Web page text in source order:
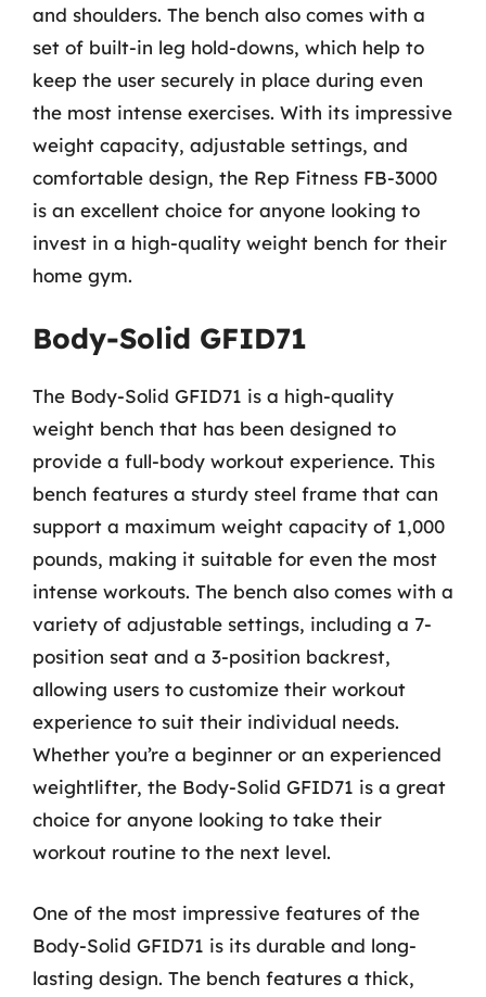
and shoulders. The bench also comes with a
set of built-in leg hold-downs, which help to
keep the user securely in place during even
the most intense exercises. With its impressive
weight capacity, adjustable settings, and
comfortable design, the Rep Fitness FB-3000
is an excellent choice for anyone looking to
invest in a high-quality weight bench for their
home gym.
Body-Solid GFID71
The Body-Solid GFID71 is a high-quality
weight bench that has been designed to
provide a full-body workout experience. This
bench features a sturdy steel frame that can
support a maximum weight capacity of 1,000
pounds, making it suitable for even the most
intense workouts. The bench also comes with a
variety of adjustable settings, including a 7-
position seat and a 3-position backrest,
allowing users to customize their workout
experience to suit their individual needs.
Whether you’re a beginner or an experienced
weightlifter, the Body-Solid GFID71 is a great
choice for anyone looking to take their
workout routine to the next level.
One of the most impressive features of the
Body-Solid GFID71 is its durable and long-
lasting design. The bench features a thick,